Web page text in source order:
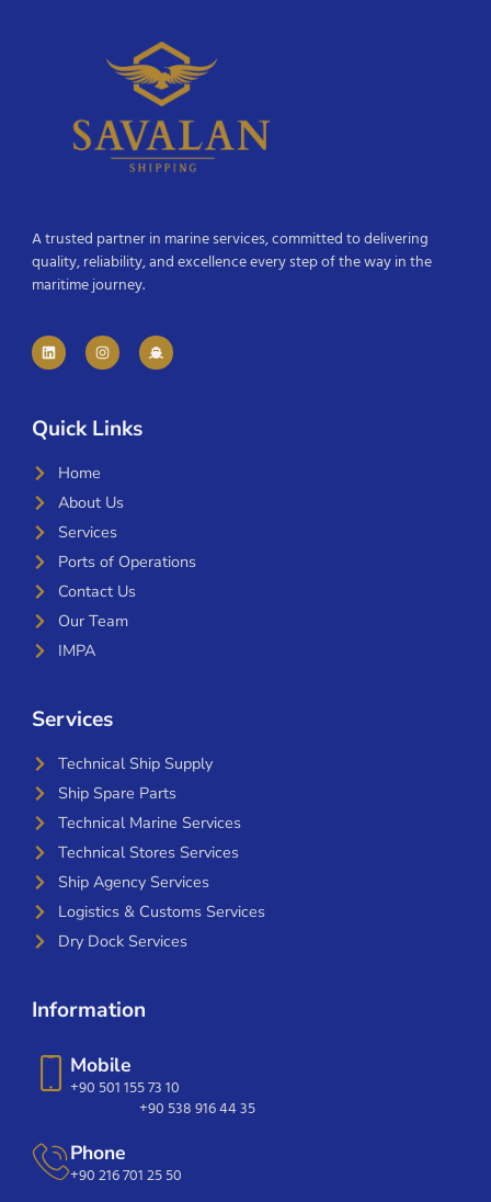
A trusted partner in marine services, committed to delivering
quality, reliability, and excellence every step of the way in the
maritime journey.
Quick Links
Home
About Us
Services
Ports of Operations
Contact Us
Our Team
IMPA
Services
Technical Ship Supply
Ship Spare Parts
Technical Marine Services
Technical Stores Services
Ship Agency Services
Logistics & Customs Services
Dry Dock Services
Information
Mobile
+90 501 155 73 10
+90 538 916 44 35
Phone
+90 216 701 25 50